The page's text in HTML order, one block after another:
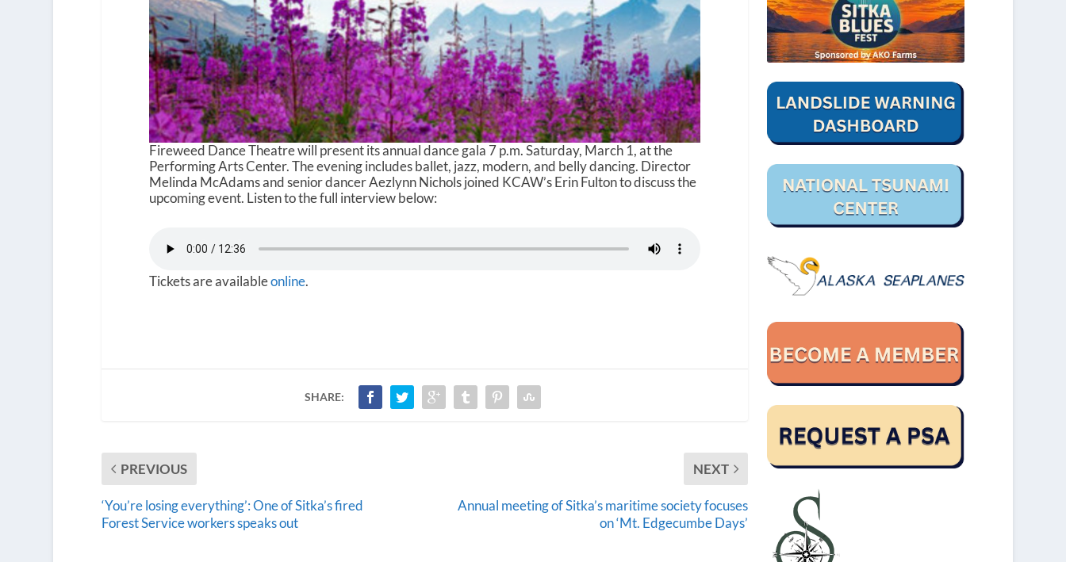
Fireweed Dance Theatre will present its annual dance gala 7 p.m. Saturday, March 1, at the
Performing Arts Center. The evening includes ballet, jazz, modern, and belly dancing. Director
Melinda McAdams and senior dancer Aezlynn Nichols joined KCAW’s Erin Fulton to discuss the
upcoming event. Listen to the full interview below:
Tickets are availableonline.
SHARE:
PREVIOUS
‘You’re losing everything’: One of Sitka’s fired
Forest Service workers speaks out
NEXT
Annual meeting of Sitka’s maritime society focuses
on ‘Mt. Edgecumbe Days’